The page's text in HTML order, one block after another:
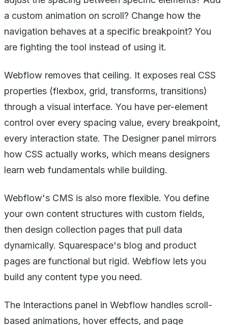
a custom animation on scroll? Change how the
navigation behaves at a specific breakpoint? You
are fighting the tool instead of using it.
Webflow removes that ceiling. It exposes real CSS
properties (flexbox, grid, transforms, transitions)
through a visual interface. You have per-element
control over every spacing value, every breakpoint,
every interaction state. The Designer panel mirrors
how CSS actually works, which means designers
learn web fundamentals while building.
Webflow's CMS is also more flexible. You define
your own content structures with custom fields,
then design collection pages that pull data
dynamically. Squarespace's blog and product
pages are functional but rigid. Webflow lets you
build any content type you need.
The Interactions panel in Webflow handles scroll-
based animations, hover effects, and page